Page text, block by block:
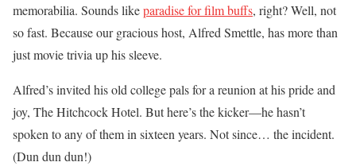
memorabilia. Sounds likeparadise for film buffs, right? Well, not
so fast. Because our gracious host, Alfred Smettle, has more than
just movie trivia up his sleeve.
Alfred’s invited his old college pals for a reunion at his pride and
joy, The Hitchcock Hotel. But here’s the kicker—he hasn’t
spoken to any of them in sixteen years. Not since… the incident.
(Dun dun dun!)